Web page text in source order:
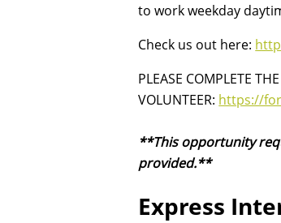
to work weekday
Check us out here:
PLEASE COMPLETE
VOLUNTEER: https://
**This opportunity
provided.**
Express